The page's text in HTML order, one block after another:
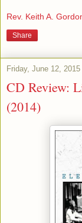
Rev. Keith A.
Share
Friday, June 12, 2015
CD Review:
(2014)